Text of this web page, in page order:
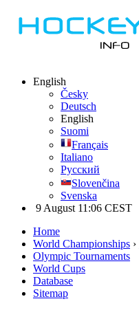
English
Česky
Deutsch
English
Suomi
Français
Italiano
Русский
Slovenčina
Svenska
9 August 11:06 CEST
Home
World Championships ›
Olympic Tournaments
World Cups
Database
Sitemap